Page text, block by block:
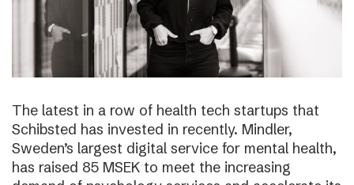
The latest in a row of health tech startups that
Schibsted has invested in recently. Mindler,
Sweden’s largest digital service for mental health,
has raised 85 MSEK to meet the increasing